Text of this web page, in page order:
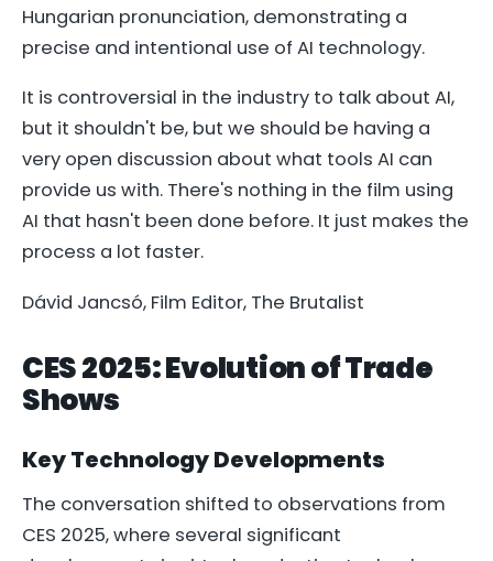
Hungarian pronunciation, demonstrating a
precise and intentional use of AI technology.
It is controversial in the industry to talk about AI,
but it shouldn't be, but we should be having a
very open discussion about what tools AI can
provide us with. There's nothing in the film using
AI that hasn't been done before. It just makes the
process a lot faster.
Dávid Jancsó, Film Editor, The Brutalist
CES 2025: Evolution of Trade
Shows
Key Technology Developments
The conversation shifted to observations from
CES 2025, where several significant